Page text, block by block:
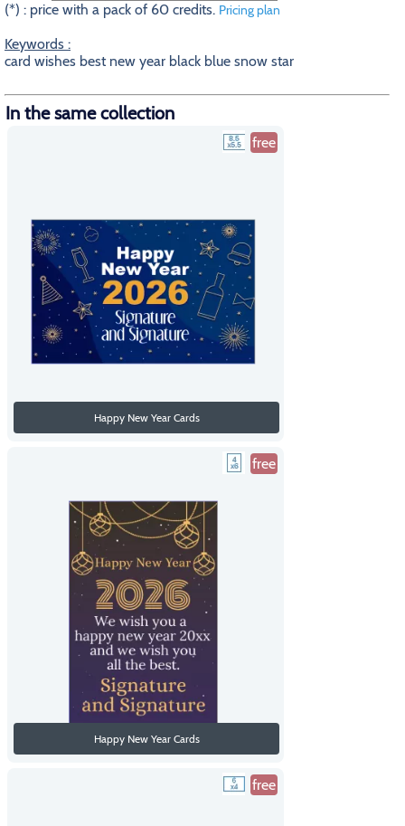
(*) : price with a pack of 60 credits. Pricing plan
Keywords :
card wishes best new year black blue snow star
In the same collection
free
Happy New Year Cards
free
Happy New Year Cards
free